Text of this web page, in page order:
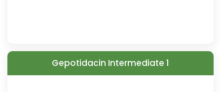
Gepotidacin Intermediate 1